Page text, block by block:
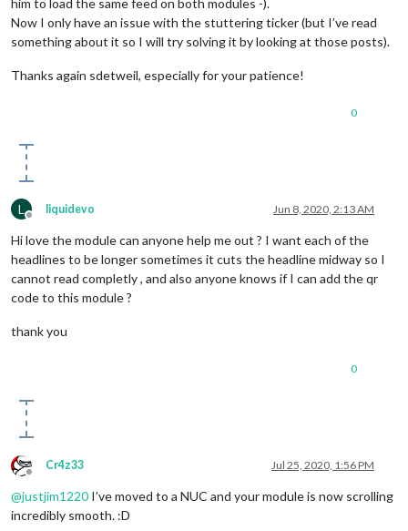
Now I only have an issue with the stuttering ticker (but I’ve read
something about it so I will try solving it by looking at those posts).
Thanks again sdetweil, especially for your patience!
0
L
Offline
liquidevo Jun 8, 2020, 2:13 AM
Hi love the module can anyone help me out ? I want each of the
headlines to be longer sometimes it cuts the headline midway so I
cannot read completly , and also anyone knows if I can add the qr
code to this module ?
thank you
0
Offline
Cr4z33 Jul 25, 2020, 1:56 PM
@justjim1220 I’ve moved to a NUC and your module is now scrolling
incredibly smooth. :D